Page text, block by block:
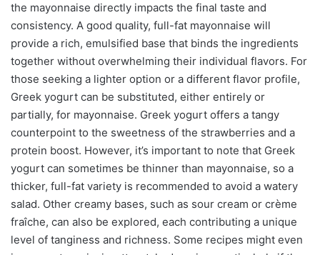
the mayonnaise directly impacts the final taste and
consistency. A good quality, full-fat mayonnaise will
provide a rich, emulsified base that binds the ingredients
together without overwhelming their individual flavors. For
those seeking a lighter option or a different flavor profile,
Greek yogurt can be substituted, either entirely or
partially, for mayonnaise. Greek yogurt offers a tangy
counterpoint to the sweetness of the strawberries and a
protein boost. However, it’s important to note that Greek
yogurt can sometimes be thinner than mayonnaise, so a
thicker, full-fat variety is recommended to avoid a watery
salad. Other creamy bases, such as sour cream or crème
fraîche, can also be explored, each contributing a unique
level of tanginess and richness. Some recipes might even